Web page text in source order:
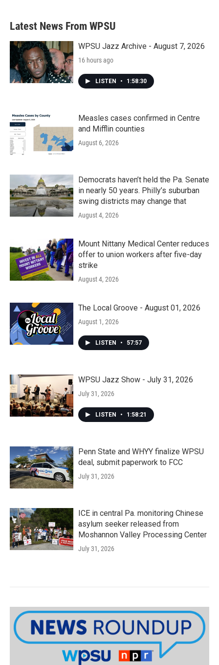
b
o
k
e
e
d
n
Latest News From WPSU
WPSU Jazz Archive - August 7, 2026
16 hours ago
LISTEN • 1:58:30
Measles cases confirmed in Centre
and Mifflin counties
August 6, 2026
Democrats haven’t held the Pa. Senate
in nearly 50 years. Philly’s suburban
swing districts may change that
August 4, 2026
Mount Nittany Medical Center reduces
offer to union workers after five-day
strike
August 4, 2026
The Local Groove - August 01, 2026
August 1, 2026
LISTEN • 57:57
WPSU Jazz Show - July 31, 2026
July 31, 2026
LISTEN • 1:58:21
Penn State and WHYY finalize WPSU
deal, submit paperwork to FCC
July 31, 2026
ICE in central Pa. monitoring Chinese
asylum seeker released from
Moshannon Valley Processing Center
July 31, 2026